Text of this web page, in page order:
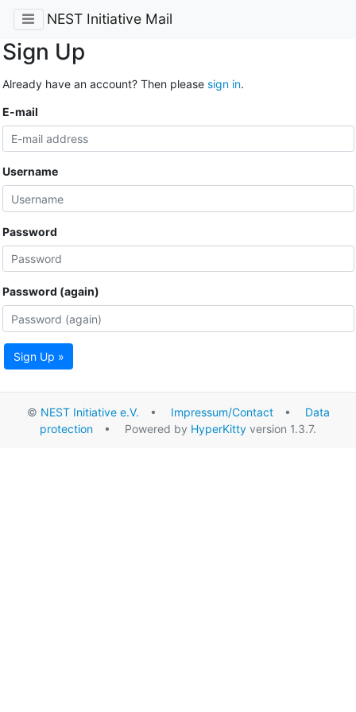
NEST Initiative Mail
Sign Up
Already have an account? Then please sign in.
E-mail
Username
Password
Password (again)
Sign Up »
© NEST Initiative e.V. • Impressum/Contact• Data
protection • Powered by HyperKitty version 1.3.7.